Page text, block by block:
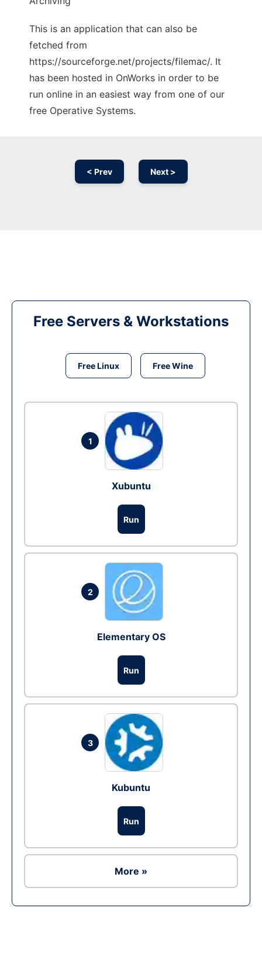
This is an application that can also be
fetched from
https://sourceforge.net/projects/filemac/. It
has been hosted in OnWorks in order to be
run online in an easiest way from one of our
free Operative Systems.
< Prev Next >
Free Servers & Workstations
Free Linux Free Wine
1
Xubuntu
Run
2
Elementary OS
Run
3
Kubuntu
Run
More »